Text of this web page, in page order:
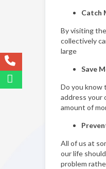
Catch
By visiting
collectively
large
Save
Do you know
address your
amount of
All of us at
our life
problem